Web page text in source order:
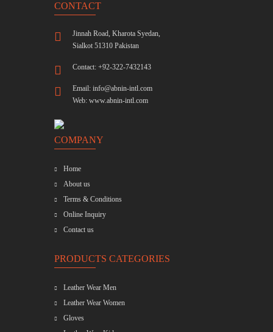
CONTACT
Jinnah Road, Kharota Syedan,
Sialkot 51310 Pakistan
Contact: +92-322-7432143
Email: info@abnin-intl.com
Web: www.abnin-intl.com
COMPANY
Home
About us
Terms & Conditions
Online Inquiry
Contact us
PRODUCTS CATEGORIES
Leather Wear Men
Leather Wear Women
Gloves